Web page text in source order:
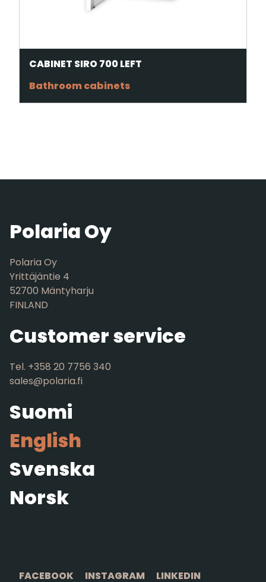
CABINET SIRO 700 LEFT
Bathroom cabinets
Polaria Oy
Polaria Oy
Yrittäjäntie 4
52700 Mäntyharju
FINLAND
Customer service
Tel. +358 20 7756 340
sales@polaria.fi
Suomi
English
Svenska
Norsk
FACEBOOK INSTAGRAM LINKEDIN